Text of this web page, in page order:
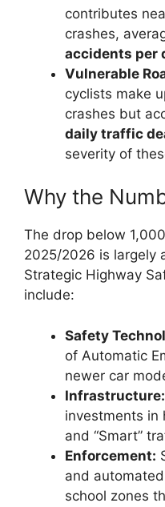
contributes
crashes,
accidents per
Vulnerable
cyclists make
crashes but
daily traffic
severity of
Why the
The drop below
2025/2026 is largely
Strategic Highway
include:
Safety
of Automatic
newer car
Infrastructure:
investments in
and “Smart”
Enforcement:
and
school zones
Florida